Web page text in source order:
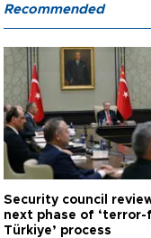
Recommended
Security council
next phase of ‘terror-
Türkiye’ process